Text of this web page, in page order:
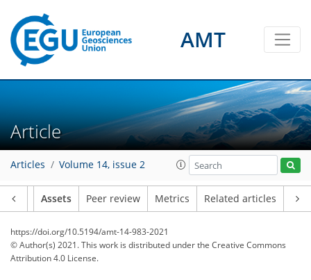
AMT
Article
Articles Volume 14, issue 2
Assets Peer review Metrics Related articles
https://doi.org/10.5194/amt-14-983-2021
© Author(s) 2021. This work is distributed underthe Creative Commons
Attribution 4.0 License.